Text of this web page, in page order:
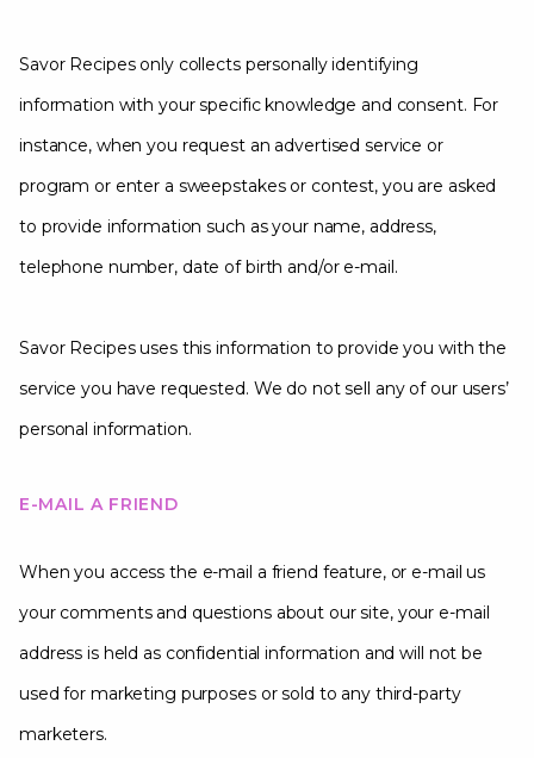
Savor Recipes only collects personally identifying
information with your specific knowledge and consent. For
instance, when you request an advertised service or
program or enter a sweepstakes or contest, you are asked
to provide information such as your name, address,
telephone number, date of birth and/or e-mail.
Savor Recipes uses this information to provide you with the
service you have requested. We do not sell any of our users’
personal information.
E-MAIL A FRIEND
When you access the e-mail a friend feature, or e-mail us
your comments and questions about our site, your e-mail
address is held as confidential information and will not be
used for marketing purposes or sold to any third-party
marketers.